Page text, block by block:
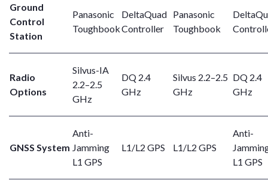
Ground
Control
Station
Panasonic
Toughbook
DeltaQuad
Controller
Panasonic
Toughbook
Radio
Options
Silvus-IA
2.2–2.5
GHz
DQ 2.4
GHz
Silvus 2.2–2.5
GHz
DQ 2.4
GHz
GNSS System
Anti-
Jamming
L1 GPS
L1/L2 GPS L1/L2 GPS
Anti-
L1 GPS